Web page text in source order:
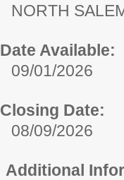
NORTH
Date Available:
09/01/2026
Closing Date:
08/09/2026
Additional